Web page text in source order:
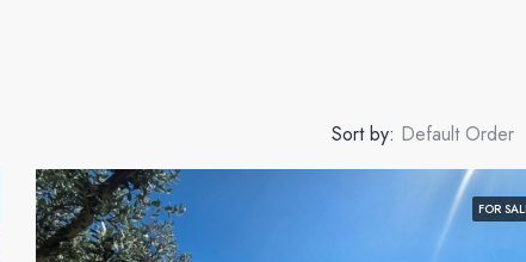
Sort by: Default Order
FOR